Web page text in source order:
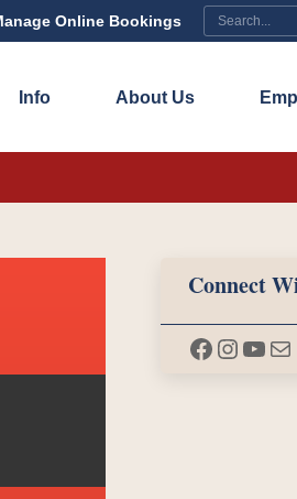
Online Bookings Search:
Info About Us
Connect
Facebook